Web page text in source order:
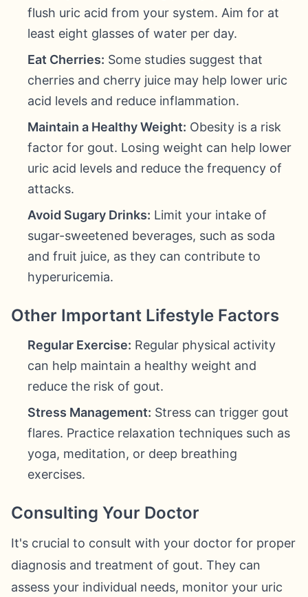
flush uric acid from your system. Aim for at
least eight glasses of water per day.
Eat Cherries: Some studies suggest that
cherries and cherry juice may help lower uric
acid levels and reduce inflammation.
Maintain a Healthy Weight: Obesity is a risk
factor for gout. Losing weight can help lower
uric acid levels and reduce the frequency of
attacks.
Avoid Sugary Drinks: Limit your intake of
sugar-sweetened beverages, such as soda
and fruit juice, as they can contribute to
hyperuricemia.
Other Important Lifestyle Factors
Regular Exercise: Regular physical activity
can help maintain a healthy weight and
reduce the risk of gout.
Stress Management: Stress can trigger gout
flares. Practice relaxation techniques such as
yoga, meditation, or deep breathing
exercises.
Consulting Your Doctor
It's crucial to consult with your doctor for proper
diagnosis and treatment of gout. They can
assess your individual needs, monitor your uric